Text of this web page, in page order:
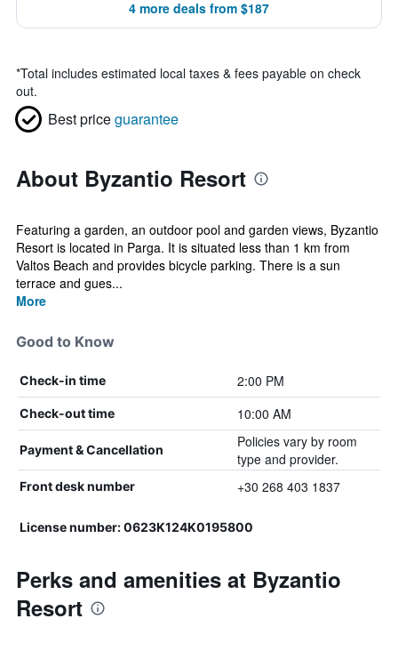
4 more deals from $187
*Total includes estimated local taxes & fees payable on check
out.
Best priceguarantee
About Byzantio Resort
Featuring a garden, an outdoor pool and garden views, Byzantio
Resort is located in Parga. It is situated less than 1 km from
Valtos Beach and provides bicycle parking. There is a sun
terrace and gues...
More
Good to Know
Check-in time 2:00 PM
Check-out time 10:00 AM
Payment & Cancellation
Policies vary by room
type and provider.
Front desk number +30 268 403 1837
License number: 0623K124K0195800
Perks and amenities at Byzantio
Resort